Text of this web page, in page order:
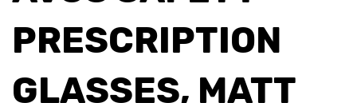
PRESCRIPTION
GLASSES, MATT